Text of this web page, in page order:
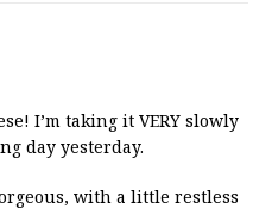
I’m taking it VERY slowly
day yesterday.
with a little restless